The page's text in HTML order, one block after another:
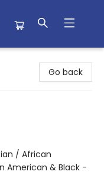
Go back
/ African
American & Black -